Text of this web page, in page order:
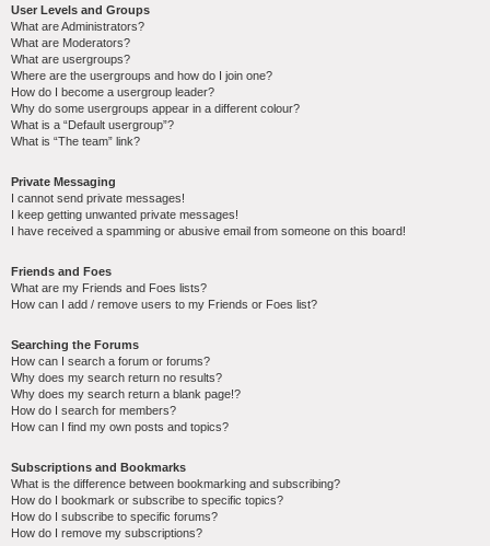
User Levels and Groups
What are Administrators?
What are Moderators?
What are usergroups?
Where are the usergroups and how do I join one?
How do I become a usergroup leader?
Why do some usergroups appear in a different colour?
What is a “Default usergroup”?
What is “The team” link?
Private Messaging
I cannot send private messages!
I keep getting unwanted private messages!
I have received a spamming or abusive email from someone on this board!
Friends and Foes
What are my Friends and Foes lists?
How can I add / remove users to my Friends or Foes list?
Searching the Forums
How can I search a forum or forums?
Why does my search return no results?
Why does my search return a blank page!?
How do I search for members?
How can I find my own posts and topics?
Subscriptions and Bookmarks
What is the difference between bookmarking and subscribing?
How do I bookmark or subscribe to specific topics?
How do I subscribe to specific forums?
How do I remove my subscriptions?